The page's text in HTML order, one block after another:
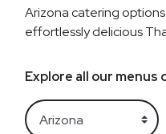
Arizona catering
effortlessly delicious
Explore all our